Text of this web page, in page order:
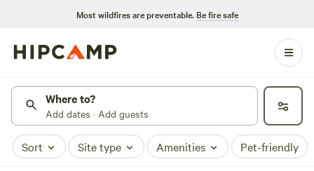
Most wildfires are preventable. Be fire safe
Where to?
Add dates · Add guests
Sort Site type Amenities Pet-friendly